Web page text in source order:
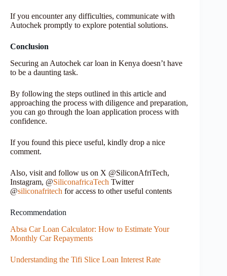
If you encounter any difficulties, communicate with
Autochek promptly to explore potential solutions.
Conclusion
Securing an Autochek car loan in Kenya doesn’t have
to be a daunting task.
By following the steps outlined in this article and
approaching the process with diligence and preparation,
you can go through the loan application process with
confidence.
If you found this piece useful, kindly drop a nice
comment.
Also, visit and follow us on X @SiliconAfriTech,
Instagram, @SiliconafricaTech Twitter
@siliconafritech for access to other useful contents
Recommendation
Absa Car Loan Calculator: How to Estimate Your
Monthly Car Repayments
Understanding the Tifi Slice Loan Interest Rate